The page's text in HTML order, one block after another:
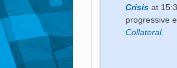
Crisis at
progressive
Collateral.